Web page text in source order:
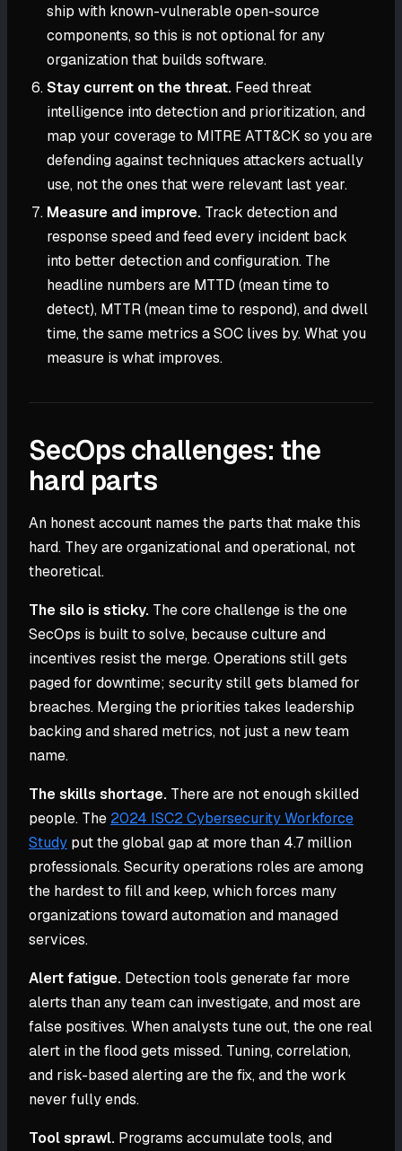
ship with known-vulnerable open-source
components, so this is not optional for any
organization that builds software.
Stay current on the threat. Feed threat
intelligence into detection and prioritization, and
map your coverage to MITRE ATT&CK so you are
defending against techniques attackers actually
use, not the ones that were relevant last year.
Measure and improve. Track detection and
response speed and feed every incident back
into better detection and configuration. The
headline numbers are MTTD (mean time to
detect), MTTR (mean time to respond), and dwell
time, the same metrics a SOC lives by. What you
measure is what improves.
SecOps challenges: the
hard parts
An honest account names the parts that make this
hard. They are organizational and operational, not
theoretical.
The silo is sticky. The core challenge is the one
SecOps is built to solve, because culture and
incentives resist the merge. Operations still gets
paged for downtime; security still gets blamed for
breaches. Merging the priorities takes leadership
backing and shared metrics, not just a new team
name.
The skills shortage. There are not enough skilled
people. The 2024 ISC2 Cybersecurity Workforce
Study put the global gap at more than 4.7 million
professionals. Security operations roles are among
the hardest to fill and keep, which forces many
organizations toward automation and managed
services.
Alert fatigue. Detection tools generate far more
alerts than any team can investigate, and most are
false positives. When analysts tune out, the one real
alert in the flood gets missed. Tuning, correlation,
and risk-based alerting are the fix, and the work
never fully ends.
Tool sprawl. Programs accumulate tools, and